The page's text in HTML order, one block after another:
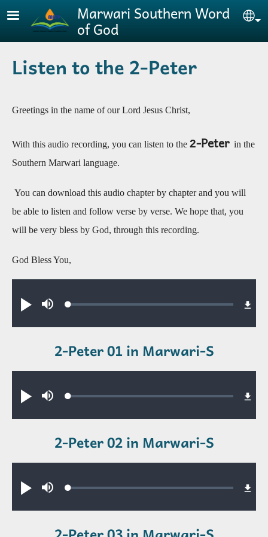
Skip to main contentMarwari Southern Word
of God
Listen to the 2-Peter
Greetings in the name of our Lord Jesus Christ,
With this audio recording, you can listen to the 2-Peter in the
Southern Marwari language.
You can download this audio chapter by chapter and you will
be able to listen and follow verse by verse. We hope that, you
will be very bless by God, through this recording.
God Bless You,
Play MuteLoaded:
2-Peter 01 in Marwari-S
Play MuteLoaded:
2-Peter 02 in Marwari-S
Play MuteLoaded:
2-Peter 03 in Marwari-S